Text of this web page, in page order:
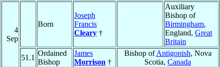
4
Sep
Born
Joseph
Francis
Cleary †
Auxiliary
Bishop of
Birmingham,
England, Great
Britain
51.1
Ordained
Bishop
James
Morrison †
Bishop ofAntigonish, Nova
Scotia, Canada